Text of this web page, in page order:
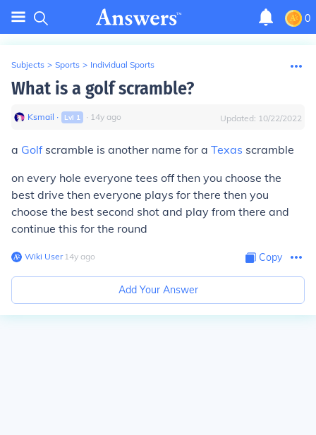
0
Subjects > Sports > Individual Sports
What is a golf scramble?
Ksmail ∙ Lvl 1 ∙ 14y ago Updated: 10/22/2022
a Golfscramble is another name for a Texas scramble
on every hole everyone tees off then you choose the
best drive then everyone plays for there then you
choose the best second shot and play from there and
continue this for the round
Wiki User∙14y ago Copy
Add Your Answer